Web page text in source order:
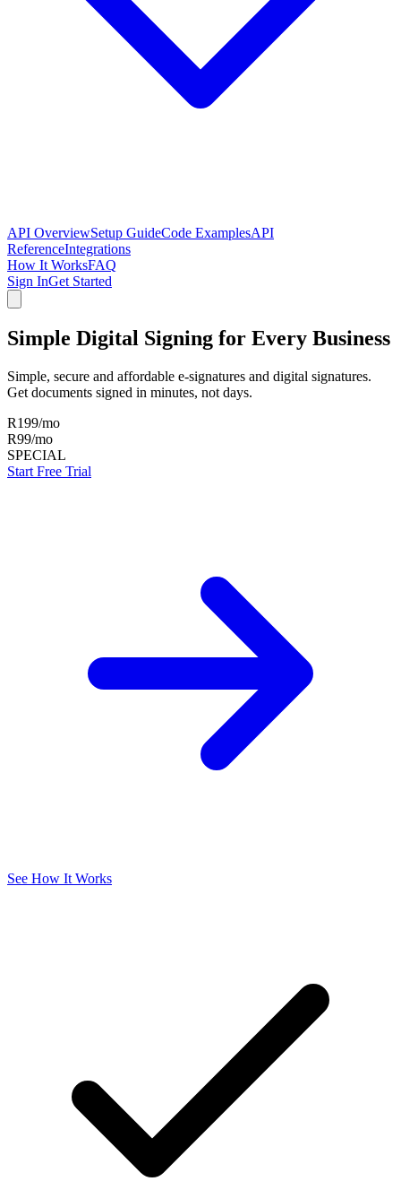
API OverviewSetup GuideCode ExamplesAPI
ReferenceIntegrations
How It WorksFAQ
Sign InGet Started
Simple Digital Signing for Every Business
Simple, secure and affordable e-signatures and digital signatures.
Get documents signed in minutes, not days.
R199/mo
R99/mo
SPECIAL
Start Free Trial
See How It Works